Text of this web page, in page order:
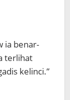
ia benar-
terlihat
kelinci.”